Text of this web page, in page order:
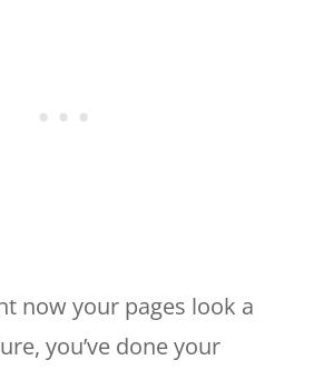
now your pages look a
you’ve done your